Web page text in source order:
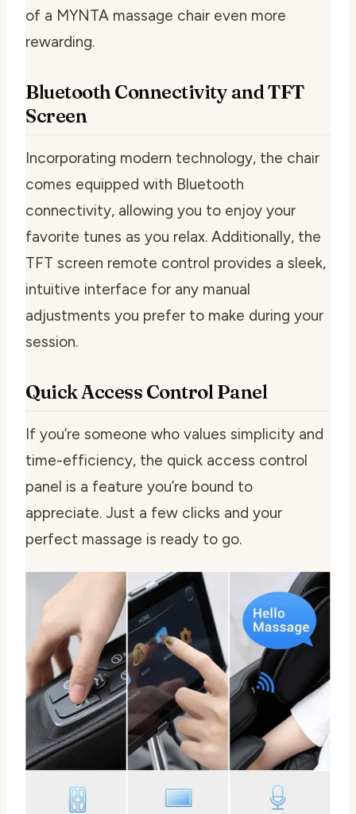
of a MYNTA massage chair even more
rewarding.
Bluetooth Connectivity and TFT
Screen
Incorporating modern technology, the chair
comes equipped with Bluetooth
connectivity, allowing you to enjoy your
favorite tunes as you relax. Additionally, the
TFT screen remote control provides a sleek,
intuitive interface for any manual
adjustments you prefer to make during your
session.
Quick Access Control Panel
If you’re someone who values simplicity and
time-efficiency, the quick access control
panel is a feature you’re bound to
appreciate. Just a few clicks and your
perfect massage is ready to go.